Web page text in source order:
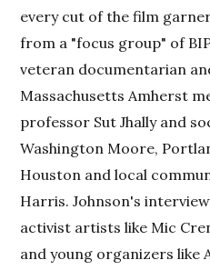
every cut of the film
from a "focus group" of
veteran documentarian
Massachusetts Amherst
professor Sut Jhally and
Washington Moore,
Houston and local
Harris. Johnson's
activist artists like Mic
and young organizers like